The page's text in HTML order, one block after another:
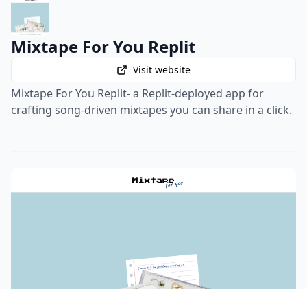
Mixtape For You Replit
Visit website
Mixtape For You Replit- a Replit-deployed app for
crafting song-driven mixtapes you can share in a click.